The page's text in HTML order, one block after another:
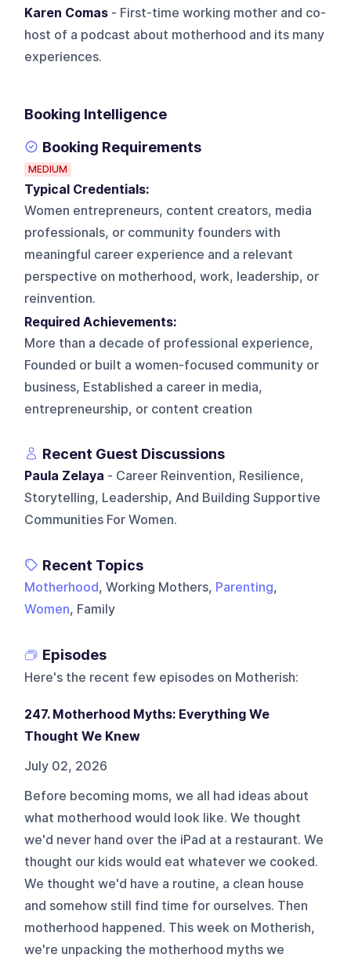
Karen Comas - First-time working mother and co-
host of a podcast about motherhood and its many
experiences.
Booking Intelligence
Booking Requirements
MEDIUM
Typical Credentials:
Women entrepreneurs, content creators, media
professionals, or community founders with
meaningful career experience and a relevant
perspective on motherhood, work, leadership, or
reinvention.
Required Achievements:
More than a decade of professional experience,
Founded or built a women-focused community or
business, Established a career in media,
entrepreneurship, or content creation
Recent Guest Discussions
Paula Zelaya - Career Reinvention, Resilience,
Storytelling, Leadership, And Building Supportive
Communities For Women.
Recent Topics
Motherhood, Working Mothers, Parenting,
Women, Family
Episodes
Here's the recent few episodes on Motherish:
247. Motherhood Myths: Everything We
Thought We Knew
July 02, 2026
Before becoming moms, we all had ideas about
what motherhood would look like. We thought
we'd never hand over the iPad at a restaurant. We
thought our kids would eat whatever we cooked.
We thought we'd have a routine, a clean house
and somehow still find time for ourselves. Then
motherhood happened. This week on Motherish,
we're unpacking the motherhood myths we